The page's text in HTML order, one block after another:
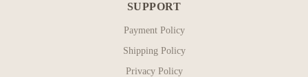
SUPPORT
Payment Policy
Shipping Policy
Privacy Policy